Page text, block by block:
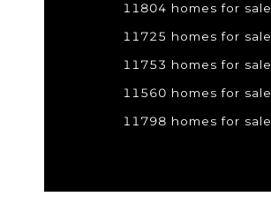
11804 homes for sale
11725 homes for sale
11753 homes for sale
11560 homes for sale
11798 homes for sale